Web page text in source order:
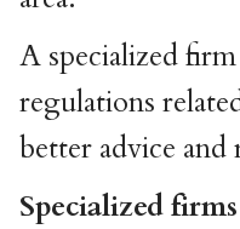
A specialized
regulations
better advice and
Specialized firms